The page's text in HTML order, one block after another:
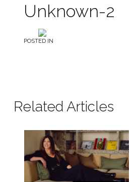
Unknown-2
POSTED IN
Related Articles